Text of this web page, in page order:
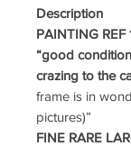
Description
PAINTING REF
“good
crazing to the
frame is in
pictures)”
FINE RARE